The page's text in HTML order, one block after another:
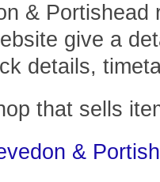
&
give a
details,
that sells
&